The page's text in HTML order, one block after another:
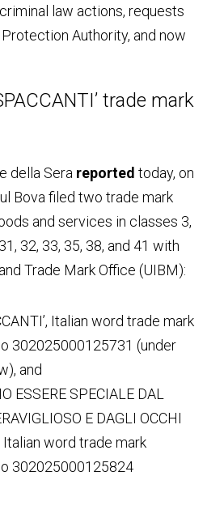
law actions, requests
Authority, and now
trade mark
della Sera reported today, on
Bova filed two trade mark
and services in classes 3,
32, 33, 35, 38, and 41 with
Trade Mark Office (UIBM):
Italian word trade mark
302025000125731 (under
and
ESSERE SPECIALE DAL
E DAGLI OCCHI
Italian word trade mark
302025000125824